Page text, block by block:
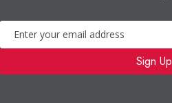
Newsletter
Sign Up